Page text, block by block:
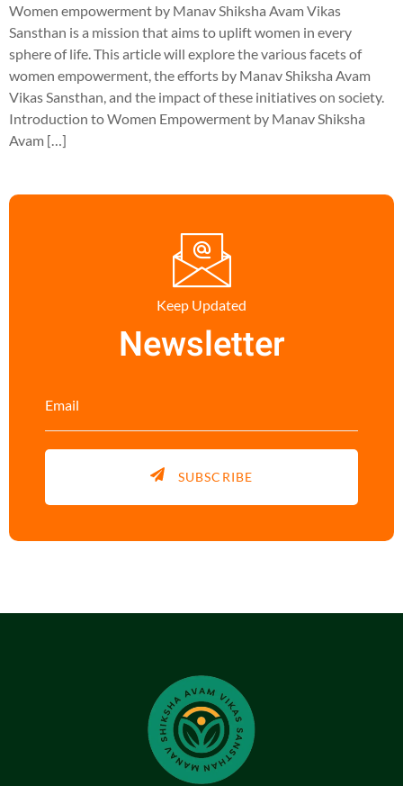
Women empowerment by Manav Shiksha Avam Vikas
Sansthan is a mission that aims to uplift women in every
sphere of life. This article will explore the various facets of
women empowerment, the efforts by Manav Shiksha Avam
Vikas Sansthan, and the impact of these initiatives on society.
Introduction to Women Empowerment by Manav Shiksha
Avam […]
Keep Updated
Newsletter
SUBSCRIBE